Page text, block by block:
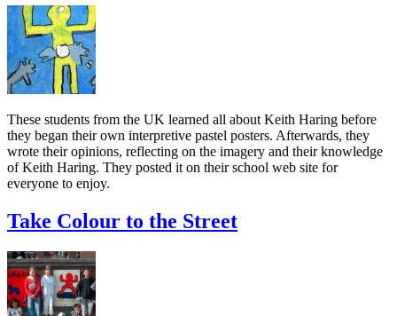
These students from the UK learned all about Keith Haring before
they began their own interpretive pastel posters. Afterwards, they
wrote their opinions, reflecting on the imagery and their knowledge
of Keith Haring. They posted it on their school web site for
everyone to enjoy.
Take Colour to the Street